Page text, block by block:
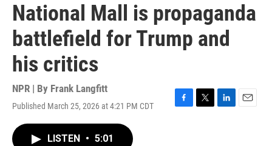
National Mall is propaganda
battlefield for Trump and
his critics
NPR | By Frank Langfitt
Published March 25, 2026 at 4:21 PM CDT
F
T
L
E
LISTEN • 5:01